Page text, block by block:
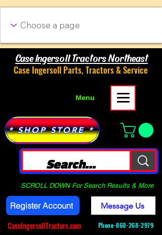
Case Ingersoll Tractors Northeast
Case Ingersoll Parts, Tractors & Service
Menu
* SHOP STORE *
SCROLL DOWN For Search Results & More
Register Account
CaseIngersollTractors.com
Message Us
Phone-860-268-2979